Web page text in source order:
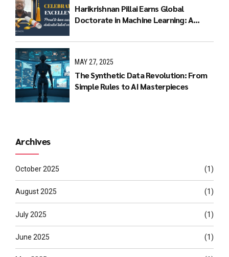
Harikrishnan Pillai Earns Global
Doctorate in Machine Learning: A
MAY 27, 2025
The Synthetic Data Revolution: From
Simple Rules to AI Masterpieces
Archives
October 2025 (1)
August 2025 (1)
July 2025 (1)
June 2025 (1)